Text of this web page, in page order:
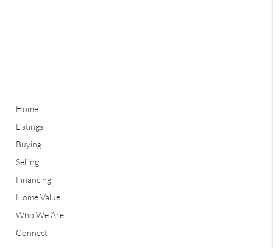
Home
Listings
Buying
Selling
Financing
Home Value
Who We Are
Connect